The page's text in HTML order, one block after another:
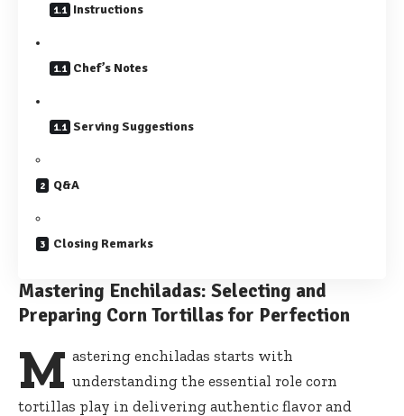
Instructions
Chef’s Notes
Serving Suggestions
Q&A
Closing Remarks
Mastering Enchiladas: Selecting and
Preparing Corn Tortillas for Perfection
M astering enchiladas starts with
understanding the essential role corn
tortillas play in delivering authentic flavor and